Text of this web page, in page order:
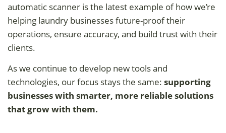
automatic scanner is the latest example of how we’re
helping laundry businesses future-proof their
operations, ensure accuracy, and build trust with their
clients.
As we continue to develop new tools and
technologies, our focus stays the same: supporting
businesses with smarter, more reliable solutions
that grow with them.